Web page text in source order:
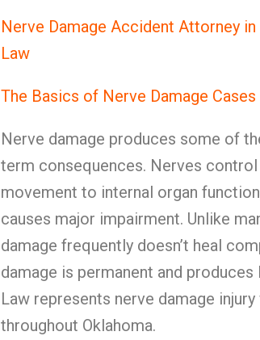
Nerve Damage Accident Attorney
Law
The Basics of Nerve Damage Cases
Nerve damage produces some of
term consequences. Nerves
movement to internal organ
causes major impairment. Unlike
damage frequently doesn’t heal
damage is permanent and
Law represents nerve damage
throughout Oklahoma.